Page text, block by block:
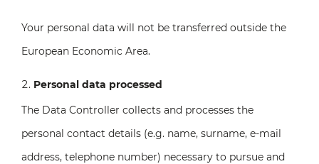
Your personal data will not be transferred outside the
European Economic Area.
Personal data processed
The Data Controller collects and processes the
personal contact details (e.g. name, surname, e-mail
address, telephone number) necessary to pursue and